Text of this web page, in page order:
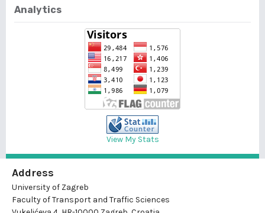
Analytics
View My Stats
Address
University of Zagreb
Faculty of Transport and Traffic Sciences